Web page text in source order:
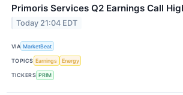
Primoris Services Q2 Earnings Call
Today 21:04 EDT
VIA MarketBeat
TOPICS Earnings Energy
TICKERS PRIM